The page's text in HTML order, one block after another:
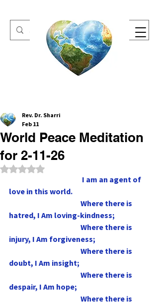
One Heart Retreats
World Peace Meditation
for 2-11-26
Rev. Dr. Sharri
Feb 11
Rated NaN out of 5 stars.
love in this world.
Where there is
hatred, I Am loving-kindness;
Where there is
injury, I Am forgiveness;
Where there is
doubt, I Am insight;
Where there is
despair, I Am hope;
Where there is